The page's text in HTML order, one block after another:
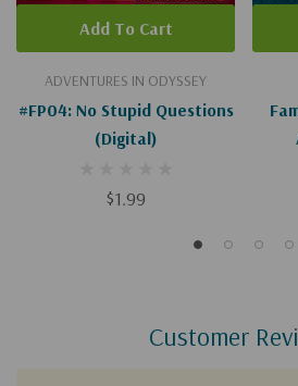
ADVENTURES IN ODYSSEY
#FP04: No Stupid Questions
(Digital)
$1.99
Add To Cart
Customer